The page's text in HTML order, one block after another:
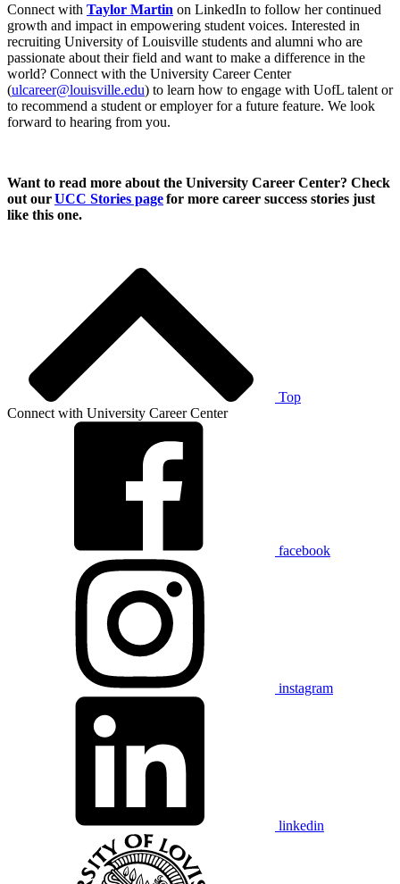
Connect with Taylor Martin on LinkedIn to follow her continued
growth and impact in empowering student voices. Interested in
recruiting University of Louisville students and alumni who are
passionate about their field and want to make a difference in the
world? Connect with the University Career Center
(ulcareer@louisville.edu) to learn how to engage with UofL talent or
to recommend a student or employer for a future feature. We look
forward to hearing from you.
Want to read more about the University Career Center? Check
out ourUCC Stories pagefor more career success stories just
like this one.
Top
Connect with University Career Center
facebook
instagram
linkedin